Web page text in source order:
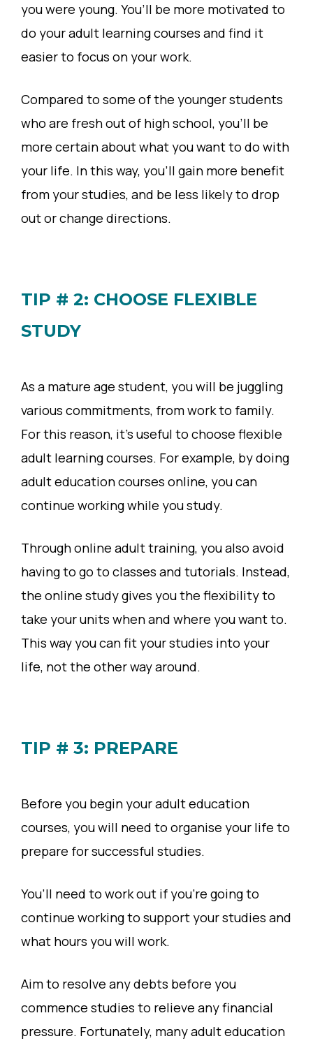
you were young. You’ll be more motivated to
do your adult learning courses and find it
easier to focus on your work.
Compared to some of the younger students
who are fresh out of high school, you’ll be
more certain about what you want to do with
your life. In this way, you’ll gain more benefit
from your studies, and be less likely to drop
out or change directions.
TIP # 2: CHOOSE FLEXIBLE
STUDY
As a mature age student, you will be juggling
various commitments, from work to family.
For this reason, it’s useful to choose flexible
adult learning courses. For example, by doing
adult education courses online, you can
continue working while you study.
Through online adult training, you also avoid
having to go to classes and tutorials. Instead,
the online study gives you the flexibility to
take your units when and where you want to.
This way you can fit your studies into your
life, not the other way around.
TIP # 3: PREPARE
Before you begin your adult education
courses, you will need to organise your life to
prepare for successful studies.
You’ll need to work out if you’re going to
continue working to support your studies and
what hours you will work.
Aim to resolve any debts before you
commence studies to relieve any financial
pressure. Fortunately, many adult education